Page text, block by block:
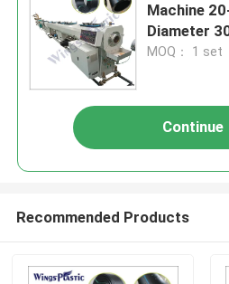
Machine
Diameter
MOQ： 1 set
Continue
Recommended Products